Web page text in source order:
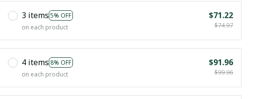
3 items 5% OFF
on each product
$71.22
$74.97
4 items 8% OFF
on each product
$91.96
$99.96